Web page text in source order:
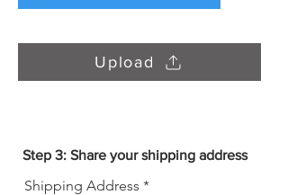
Upload
Step 3: Share your shipping address
Shipping Address